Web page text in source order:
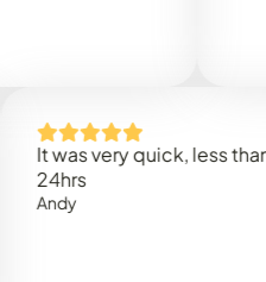
was very quick, less than